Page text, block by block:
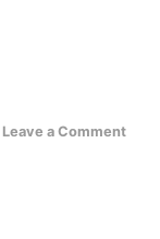
Leave a Comment